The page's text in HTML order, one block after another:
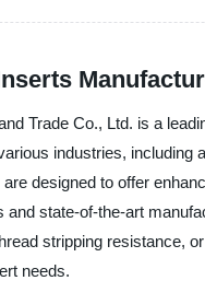
Trade Co., Ltd. is a
industries, including
designed to offer
and state-of-the-art
stripping resistance,
needs.